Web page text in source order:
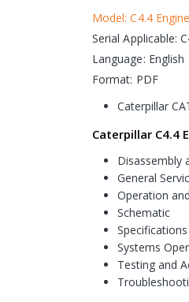
Model: C4.4
Serial Applicable:
Language: English
Format: PDF
Caterpillar
Caterpillar C4.4
Disassembly
General
Operation
Schematic
Specifications
Systems
Testing and